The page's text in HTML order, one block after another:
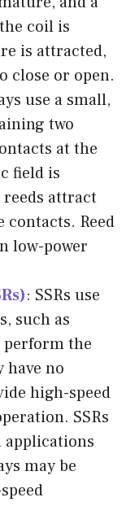
coil is
is attracted,
close or open.
use a small,
two
at the
field is
attract
contacts. Reed
low-power
: SSRs use
such as
the
have no
high-speed
SSRs
applications
may be